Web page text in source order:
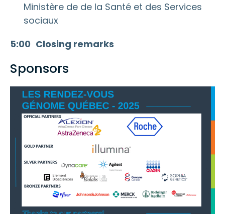
Ministère de de la Santé et des Services
sociaux
5:00 Closing remarks
Sponsors